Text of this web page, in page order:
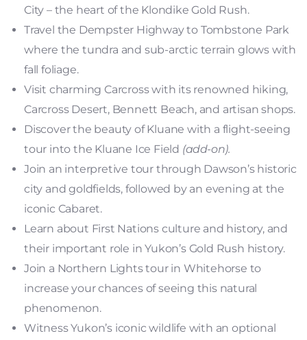
City – the heart of the Klondike Gold Rush.
Travel the Dempster Highway to Tombstone Park
where the tundra and sub-arctic terrain glows with
fall foliage.
Visit charming Carcross with its renowned hiking,
Carcross Desert, Bennett Beach, and artisan shops.
Discover the beauty of Kluane with a flight-seeing
tour into the Kluane Ice Field (add-on).
Join an interpretive tour through Dawson’s historic
city and goldfields, followed by an evening at the
iconic Cabaret.
Learn about First Nations culture and history, and
their important role in Yukon’s Gold Rush history.
Join a Northern Lights tour in Whitehorse to
increase your chances of seeing this natural
phenomenon.
Witness Yukon’s iconic wildlife with an optional